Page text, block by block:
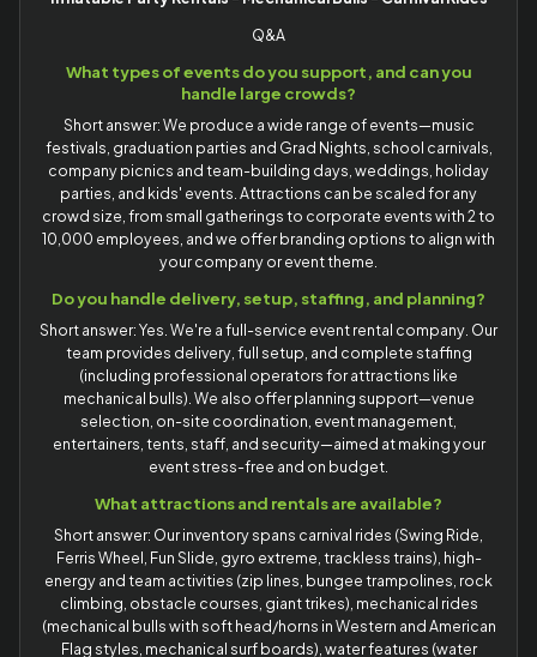
Q&A
What types of events do you support, and can you
handle large crowds?
Short answer: We produce a wide range of events—music
festivals, graduation parties and Grad Nights, school carnivals,
company picnics and team-building days, weddings, holiday
parties, and kids' events. Attractions can be scaled for any
crowd size, from small gatherings to corporate events with 2 to
10,000 employees, and we offer branding options to align with
your company or event theme.
Do you handle delivery, setup, staffing, and planning?
Short answer: Yes. We're a full-service event rental company. Our
team provides delivery, full setup, and complete staffing
(including professional operators for attractions like
mechanical bulls). We also offer planning support—venue
selection, on-site coordination, event management,
entertainers, tents, staff, and security—aimed at making your
event stress-free and on budget.
What attractions and rentals are available?
Short answer: Our inventory spans carnival rides (Swing Ride,
Ferris Wheel, Fun Slide, gyro extreme, trackless trains), high-
energy and team activities (zip lines, bungee trampolines, rock
climbing, obstacle courses, giant trikes), mechanical rides
(mechanical bulls with soft head/horns in Western and American
Flag styles, mechanical surf boards), water features (water